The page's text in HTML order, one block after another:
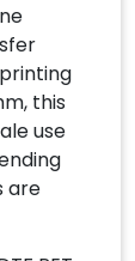
this
use
are